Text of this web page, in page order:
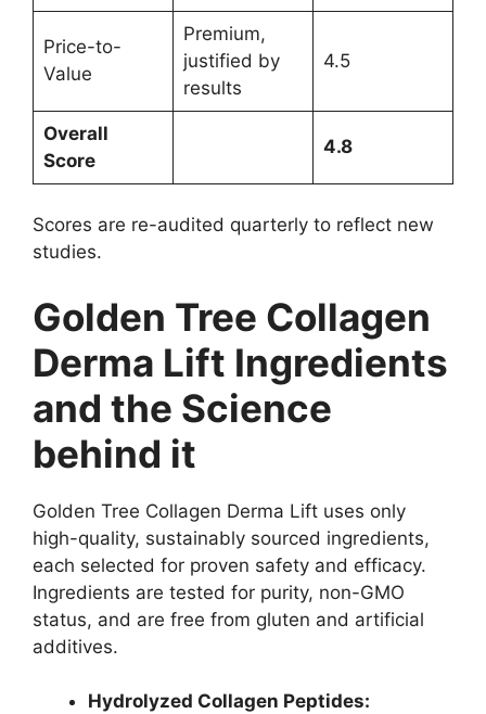
Price-to-
Value
Premium,
justified by
results
4.5
Overall
Score
4.8
Scores are re-audited quarterly to reflect new
studies.
Golden Tree Collagen
Derma Lift Ingredients
and the Science
behind it
Golden Tree Collagen Derma Lift uses only
high-quality, sustainably sourced ingredients,
each selected for proven safety and efficacy.
Ingredients are tested for purity, non-GMO
status, and are free from gluten and artificial
additives.
Hydrolyzed Collagen Peptides: